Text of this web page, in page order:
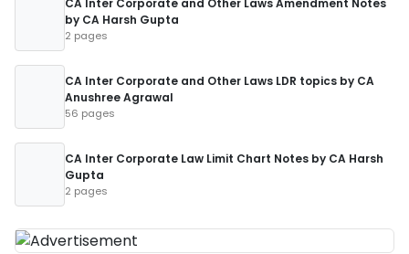
CA Inter Corporate and Other Laws Amendment Notes
by CA Harsh Gupta
2 pages
CA Inter Corporate and Other Laws LDR topics by CA
Anushree Agrawal
56 pages
CA Inter Corporate Law Limit Chart Notes by CA Harsh
Gupta
2 pages